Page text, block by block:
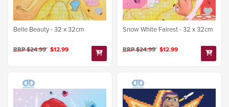
Belle Beauty - 32 x 32cm
RRP $24.99 $12.99
Snow White Fairest - 32 x 32cm
RRP $24.99 $12.99